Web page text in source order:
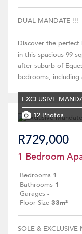
DUAL MANDATE !!!
Discover the
in this spacious 99
after suburb of
bedrooms,
EXCLUSIVE
12 Photos
R729,000
1 Bedroom
Bedrooms 1
Bathrooms 1
Garages -
Floor Size 33m²
SOLE & EXCLUSIVE